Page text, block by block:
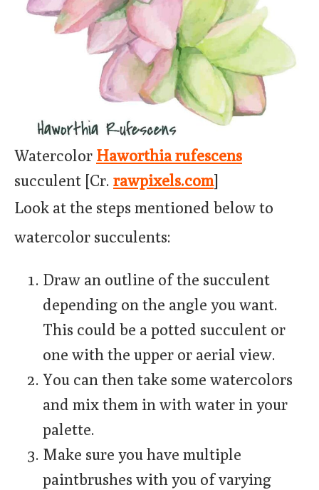
Watercolor Haworthia rufescens
succulent [Cr. rawpixels.com]
Look at the steps mentioned below to
watercolor succulents:
Draw an outline of the succulent
depending on the angle you want.
This could be a potted succulent or
one with the upper or aerial view.
You can then take some watercolors
and mix them in with water in your
palette.
Make sure you have multiple
paintbrushes with you of varying